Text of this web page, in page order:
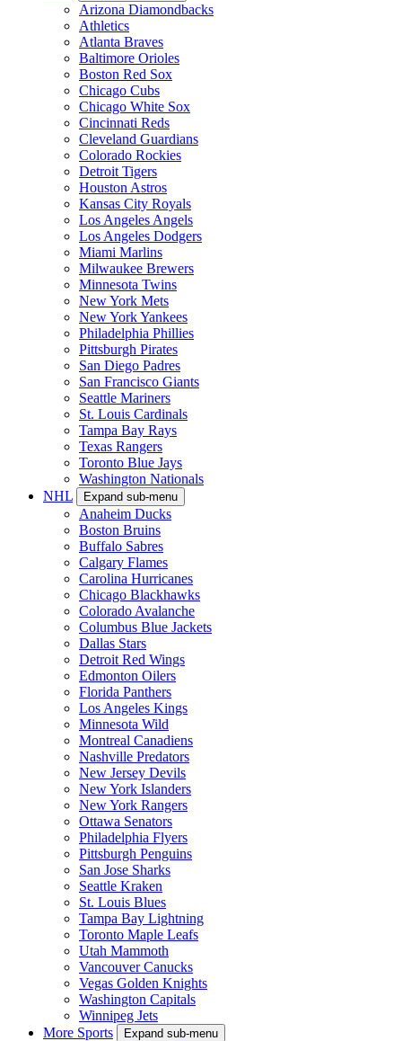
Arizona Diamondbacks
Athletics
Atlanta Braves
Baltimore Orioles
Boston Red Sox
Chicago Cubs
Chicago White Sox
Cincinnati Reds
Cleveland Guardians
Colorado Rockies
Detroit Tigers
Houston Astros
Kansas City Royals
Los Angeles Angels
Los Angeles Dodgers
Miami Marlins
Milwaukee Brewers
Minnesota Twins
New York Mets
New York Yankees
Philadelphia Phillies
Pittsburgh Pirates
San Diego Padres
San Francisco Giants
Seattle Mariners
St. Louis Cardinals
Tampa Bay Rays
Texas Rangers
Toronto Blue Jays
Washington Nationals
NHL
Expand sub-menu
Anaheim Ducks
Boston Bruins
Buffalo Sabres
Calgary Flames
Carolina Hurricanes
Chicago Blackhawks
Colorado Avalanche
Columbus Blue Jackets
Dallas Stars
Detroit Red Wings
Edmonton Oilers
Florida Panthers
Los Angeles Kings
Minnesota Wild
Montreal Canadiens
Nashville Predators
New Jersey Devils
New York Islanders
New York Rangers
Ottawa Senators
Philadelphia Flyers
Pittsburgh Penguins
San Jose Sharks
Seattle Kraken
St. Louis Blues
Tampa Bay Lightning
Toronto Maple Leafs
Utah Mammoth
Vancouver Canucks
Vegas Golden Knights
Washington Capitals
Winnipeg Jets
More Sports
Expand sub-menu